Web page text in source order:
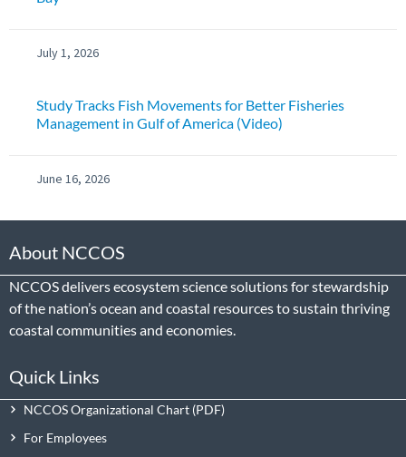
July 1, 2026
Study Tracks Fish Movements for Better Fisheries
Management in Gulf of America (Video)
June 16, 2026
About NCCOS
NCCOS delivers ecosystem science solutions for stewardship
of the nation’s ocean and coastal resources to sustain thriving
coastal communities and economies.
Quick Links
NCCOS Organizational Chart
For Employees